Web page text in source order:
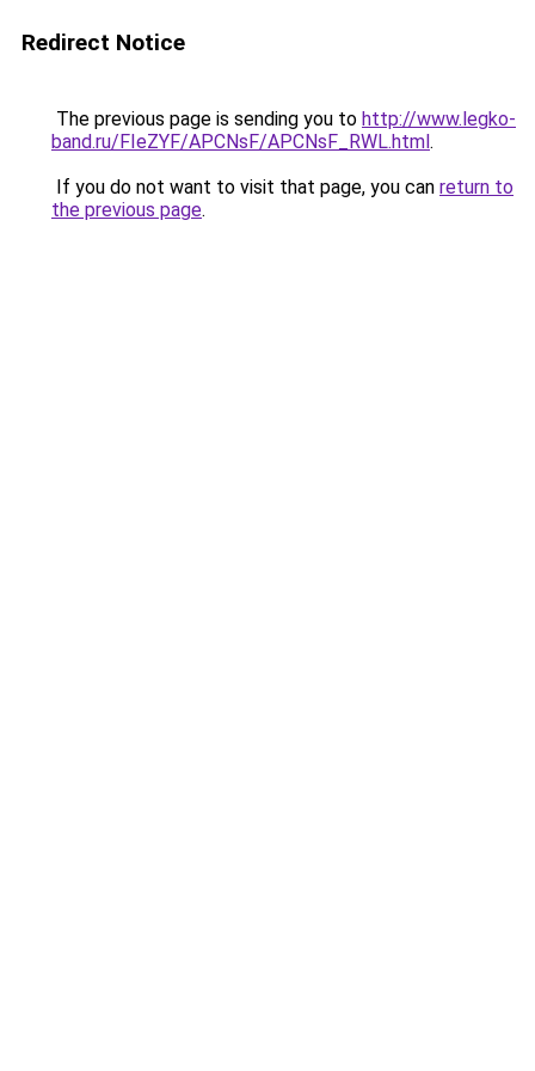
Redirect Notice
The previous page is sending you to http://www.legko-
band.ru/FIeZYF/APCNsF/APCNsF_RWL.html.
If you do not want to visit that page, you can return to
the previous page.